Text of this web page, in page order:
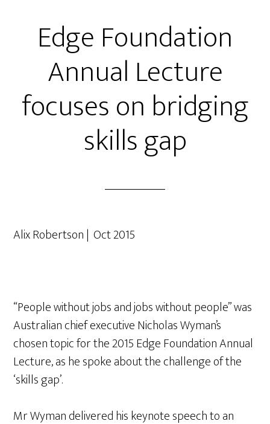
Edge Foundation
Annual Lecture
focuses on bridging
skills gap
Alix Robertson | Oct 2015
“People without jobs and jobs without people” was
Australian chief executive Nicholas Wyman’s
chosen topic for the 2015 Edge Foundation Annual
Lecture, as he spoke about the challenge of the
‘skills gap’.
Mr Wyman delivered his keynote speech to an